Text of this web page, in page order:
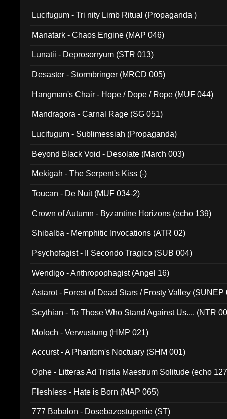
Lucifugum - Tri nity Limb Ritual (Propaganda )
Manatark - Chaos Engine (MAP 046)
Lunatii - Deprosorryum (STR 013)
Desaster - Stormbringer (MRCD 005)
Hangman's Chair - Hope / Dope / Rope (MUF 044)
Mandragora - Carnal Rage (SG 051)
Lucifugum - Sublimessiah (Propaganda)
Beyond Black Void - Desolate (March 003)
Mekigah - The Serpent's Kiss (-)
Toucan - De Nuit (MUF 034-2)
Crown of Autumn - Byzantine Horizons (echo 139)
Shibalba - Memphitic Invocations (ATR 02)
Psychofagist - Il Secondo Tragico (SUB 004)
Wendigo - Anthropophagist (Angel 16)
Astarot - Forest of Dead Stars / Frosty Valley (SUNEP
Scythian - To Those Who Stand Against Us.... (NTR
Moloch - Verwustung (HMP 021)
Accurst - A Phantom's Noctuary (SHM 001)
Ophe - Litteras Ad Tristia Maestrum Solitude (echo
Fleshless - Hate is Born (MAP 065)
777 Babalon - Dosebazostupenie (ST)